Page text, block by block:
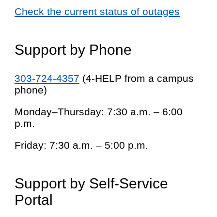
Check the current status of outages
Support by Phone
303-724-4357 (4-HELP from a campus
phone)
Monday–Thursday: 7:30 a.m. – 6:00
p.m.
Friday: 7:30 a.m. – 5:00 p.m.
Support by Self-Service
Portal